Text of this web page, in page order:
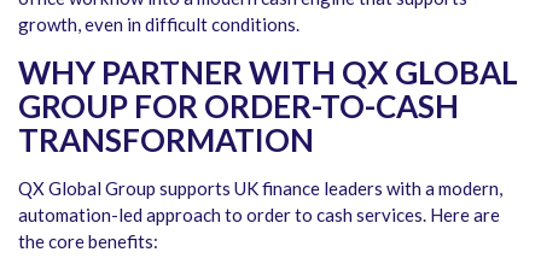
growth, even in difficult conditions.
WHY PARTNER WITH QX GLOBAL
GROUP FOR ORDER-TO-CASH
TRANSFORMATION
QX Global Group supports UK finance leaders with a modern,
automation-led approach to order to cash services. Here are
the core benefits: